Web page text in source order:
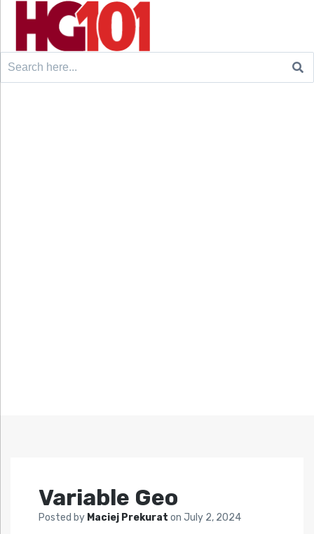
Search
Variable Geo
Posted by Maciej Prekurat on July 2, 2024